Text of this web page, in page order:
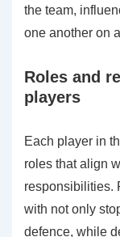
the team,
one another on
Roles and
players
Each player in
roles that align
responsibilities.
with not only
defence, while